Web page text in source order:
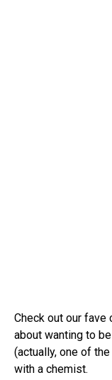
Check out our
about wanting to
(actually, one of
with a chemist.